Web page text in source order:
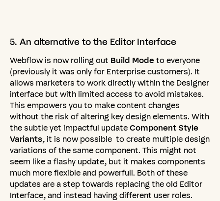
5. An alternative to the Editor Interface
Webflow is now rolling out Build Modeto everyone
(previously it was only for Enterprise customers). It
allows marketers to work directly within the Designer
interface but with limited access to avoid mistakes.
This empowers you to make content changes
without the risk of altering key design elements. With
the subtle yet impactful updateComponent Style
Variants, it is now possible to create multiple design
variations of the same component. This might not
seem like a flashy update, but it makes components
much more flexible and powerfull. Both of these
updates are a step towards replacing the old Editor
Interface, and instead having different user roles.